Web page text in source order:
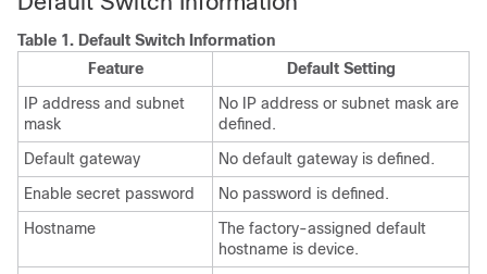
Table 1. Default Switch Information
Feature
Default Setting
IP address and subnet
mask
No IP address or subnet mask are
defined.
Default gateway
No default gateway is defined.
Enable secret password
No password is defined.
Hostname
The factory-assigned default
hostname is device.